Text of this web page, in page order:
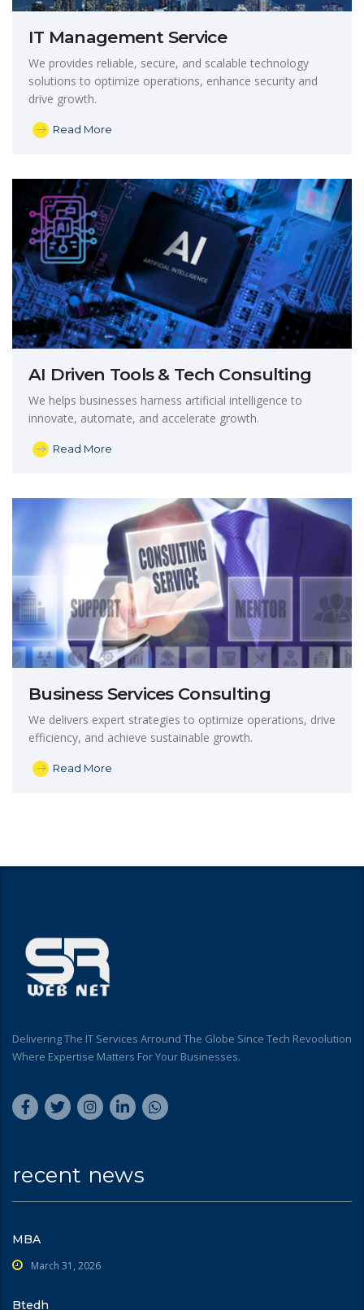
IT Management Service
We provides reliable, secure, and scalable technology
solutions to optimize operations, enhance security and
drive growth.
Read More
AI Driven Tools & Tech Consulting
We helps businesses harness artificial intelligence to
innovate, automate, and accelerate growth.
Read More
Business Services Consulting
We delivers expert strategies to optimize operations, drive
efficiency, and achieve sustainable growth.
Read More
Delivering The IT Services Arround The Globe Since Tech Revoolution
Where Expertise Matters For Your Businesses.
recent news
MBA
March 31, 2026
Btedh